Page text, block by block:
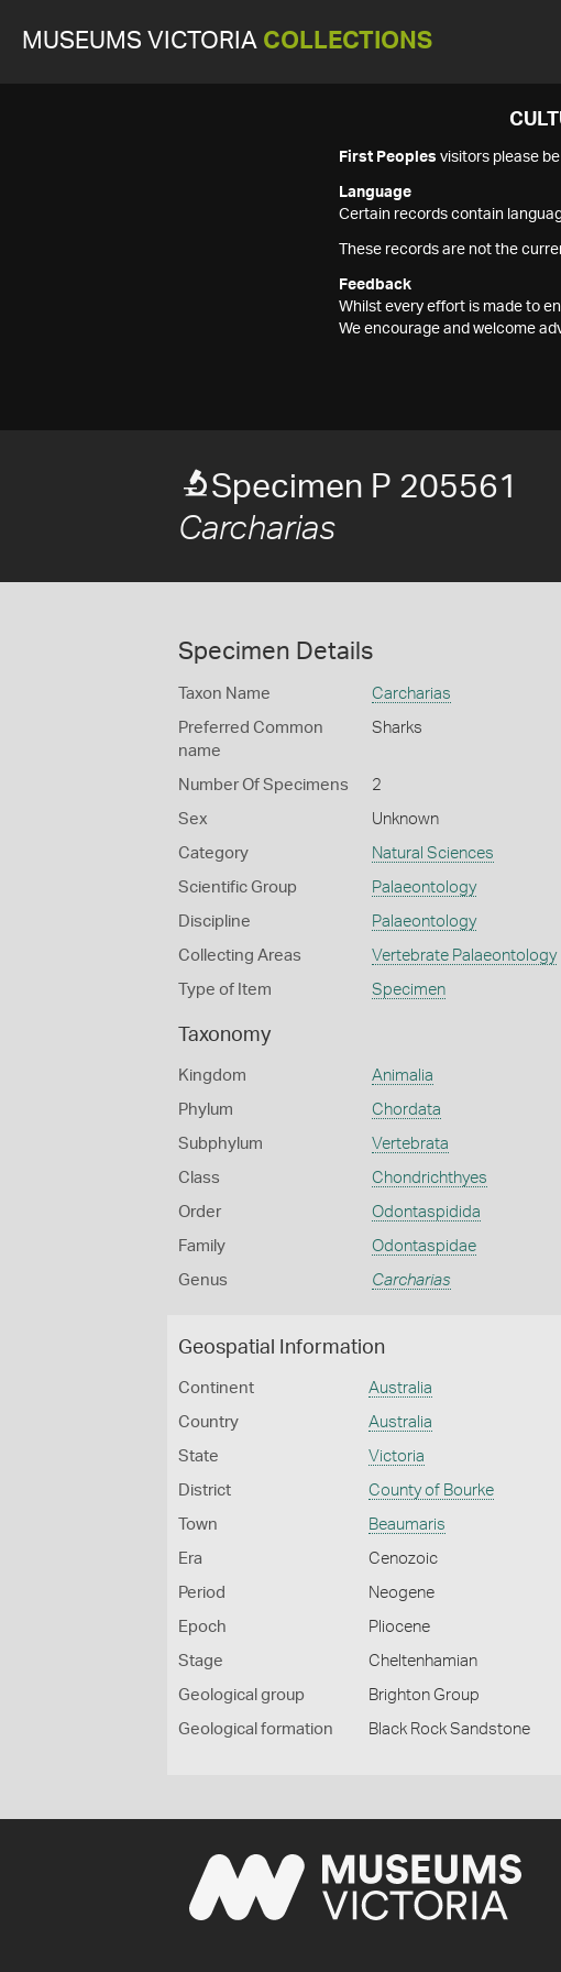
MUSEUMS VICTORIA COLLECTIONS
First Peoples visitors please
Language
Certain records contain
These records are not the
Feedback
Whilst every effort is made to
We encourage and welcome
Specimen P 205561
Carcharias
Specimen Details
Taxon Name Carcharias
Preferred Common
name
Sharks
Number Of Specimens 2
Sex Unknown
Category Natural Sciences
Scientific Group Palaeontology
Discipline Palaeontology
Collecting Areas Vertebrate Palaeontology
Type of Item Specimen
Taxonomy
Kingdom Animalia
Phylum Chordata
Subphylum Vertebrata
Class Chondrichthyes
Order Odontaspidida
Family Odontaspidae
Genus Carcharias
Geospatial Information
Continent Australia
Country Australia
State Victoria
District County of Bourke
Town Beaumaris
Era Cenozoic
Period Neogene
Epoch Pliocene
Stage Cheltenhamian
Geological group Brighton Group
Geological formation Black Rock Sandstone